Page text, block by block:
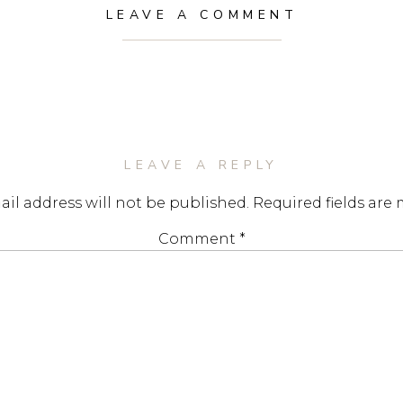
LEAVE A COMMENT
LEAVE A REPLY
address will not be published. Required fields are
Comment *